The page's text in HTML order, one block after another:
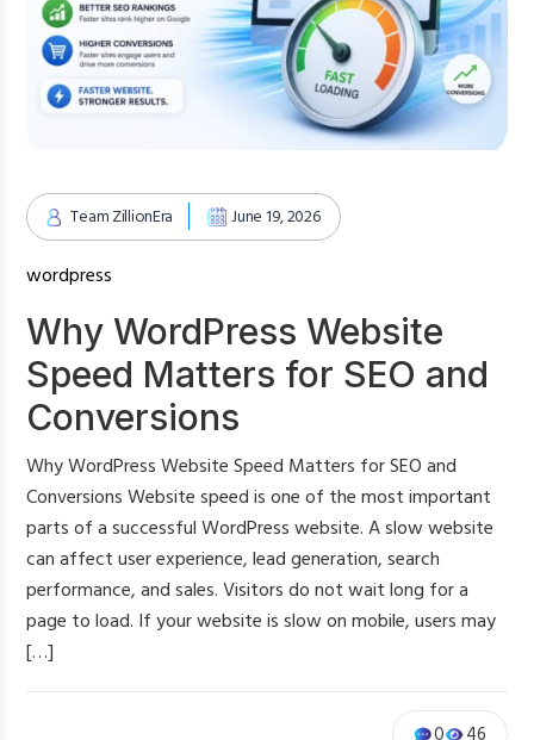
Team ZillionEra June 19, 2026
wordpress
Why WordPress Website
Speed Matters for SEO and
Conversions
Why WordPress Website Speed Matters for SEO and
Conversions Website speed is one of the most important
parts of a successful WordPress website. A slow website
can affect user experience, lead generation, search
performance, and sales. Visitors do not wait long for a
page to load. If your website is slow on mobile, users may
[…]
46
0